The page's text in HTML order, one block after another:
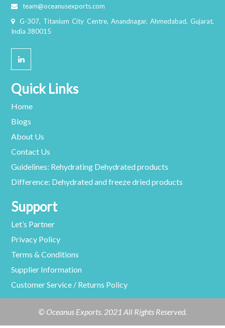
team@oceanusexports.com
G-307, Titanium City Centre, Anandnagar, Ahmedabad, Gujarat,
India 380015
Quick Links
Home
Blogs
About Us
Contact Us
Guidelines: Rehydrating Dehydrated products
Difference: Dehydrated and freeze dried products
Support
Let’s Partner
Privacy Policy
Terms & Conditions
Supplier Information
Customer Service / Returns Policy
© Oceanus Exports. 2021 All Rights Reserved.